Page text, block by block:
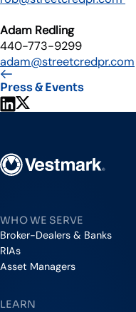
Adam Redling
440-773-9299
adam@streetcredpr.com
Press & Events
Share on LinkedIn
Share on X
WHO WE SERVE
Broker-Dealers & Banks
RIAs
Asset Managers
LEARN